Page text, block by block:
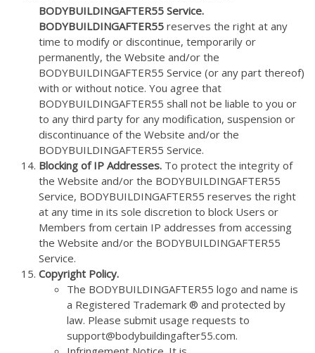
BODYBUILDINGAFTER55 Service.
BODYBUILDINGAFTER55 reserves the right at any
time to modify or discontinue, temporarily or
permanently, the Website and/or the
BODYBUILDINGAFTER55 Service (or any part thereof)
with or without notice. You agree that
BODYBUILDINGAFTER55 shall not be liable to you or
to any third party for any modification, suspension or
discontinuance of the Website and/or the
BODYBUILDINGAFTER55 Service.
Blocking of IP Addresses. To protect the integrity of
the Website and/or the BODYBUILDINGAFTER55
Service, BODYBUILDINGAFTER55 reserves the right
at any time in its sole discretion to block Users or
Members from certain IP addresses from accessing
the Website and/or the BODYBUILDINGAFTER55
Service.
Copyright Policy.
The BODYBUILDINGAFTER55 logo and name is
a Registered Trademark ® and protected by
law. Please submit usage requests to
support@bodybuildingafter55.com.